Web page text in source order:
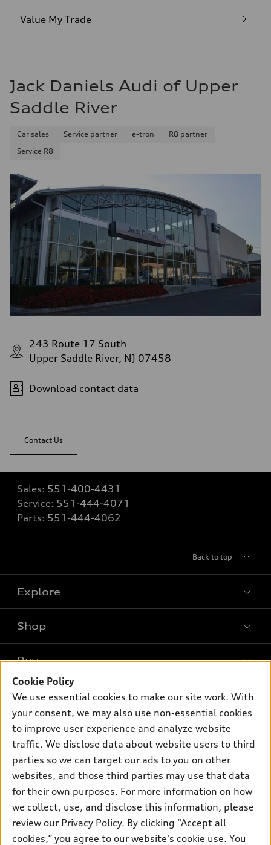
Fuel consumption - combined
Value My Trade
Jack Daniels Audi of Upper
Saddle River
Car sales Service partner e-tron
R8 partner
Service R8
243 Route 17 South
Upper Saddle River, NJ 07458
Download contact data
Contact Us
Sales: 551-400-4431
Service: 551-444-4071
Parts: 551-444-4062
Back to top
Explore
What is e-tron®
SUV Models
Electric Models
Inside Audi
Subscribe to model updates
Shop
New inventory
Pre-owned inventory
Certified pre-owned
Compare Vehicles
Buy
Trade-in value
Leasing
Financing
Apply for financing
Own
myAudi
About myAudi
Audi Financial Services
Audi collection store
Accessories
Support
Contact Us
About Audi
Newsroom
Sitemap
© 2026 Audi of America. All rights reserved.
Cookie Policy
We use essential cookies to make our site work. With
your consent, we may also use non-essential cookies
to improve user experience and analyze website
traffic. We disclose data about website users to third
parties so we can target our ads to you on other
websites, and those third parties may use that data
for their own purposes. For more information on how
we collect, use, and disclose this information, please
review our Privacy Policy. By clicking “Accept all
cookies,” you agree to our website's cookie use. You